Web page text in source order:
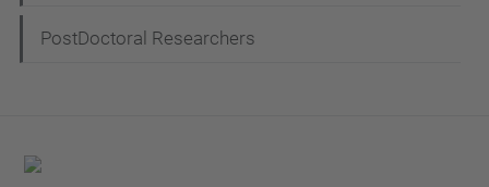
PostDoctoral Researchers